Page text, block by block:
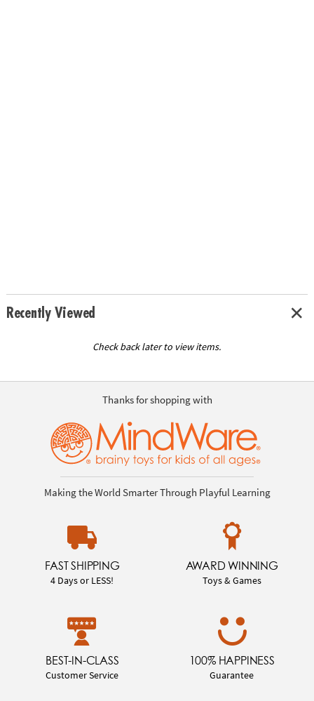
Recently Viewed
Check back later to view items.
Thanks for shopping with
Making the World Smarter Through Playful Learning
FAST SHIPPING
4 Days or LESS!
AWARD WINNING
Toys & Games
BEST-IN-CLASS
Customer Service
100% HAPPINESS
Guarantee